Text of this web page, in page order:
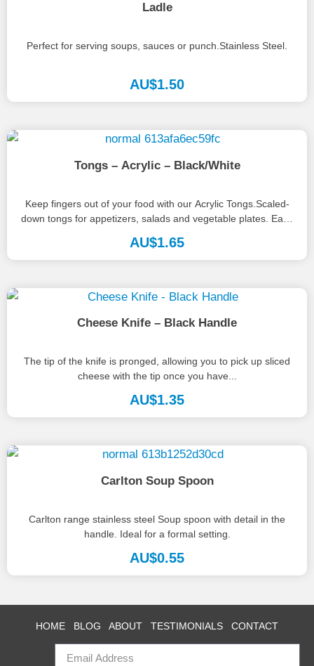
Ladle
Perfect for serving soups, sauces or punch.Stainless Steel.
AU$1.50
Tongs – Acrylic – Black/White
Keep fingers out of your food with our Acrylic Tongs.Scaled-
down tongs for appetizers, salads and vegetable plates. Easy
AU$1.65
Cheese Knife – Black Handle
The tip of the knife is pronged, allowing you to pick up sliced
cheese with the tip once you have...
AU$1.35
Carlton Soup Spoon
Carlton range stainless steel Soup spoon with detail in the
handle. Ideal for a formal setting.
AU$0.55
HOME BLOG ABOUT TESTIMONIALS CONTACT